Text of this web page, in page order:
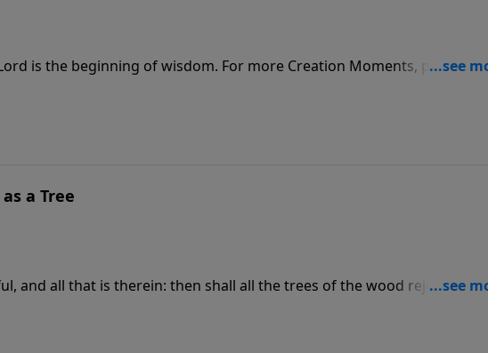
is the beginning of wisdom. For more Creation Moments, please
a Tree
and all that is therein: then shall all the trees of the wood rejoice. For
CreationMoments.com.